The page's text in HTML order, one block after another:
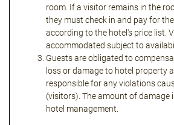
room. If a visitor remains in the
they must check in and pay for
according to the hotel's price list.
accommodated subject to
Guests are obligated to
loss or damage to hotel property
responsible for any violations
(visitors). The amount of damage
hotel management.